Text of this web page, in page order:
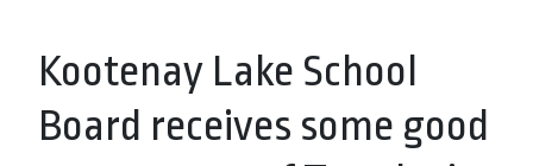
Kootenay Lake School
Board receives some good